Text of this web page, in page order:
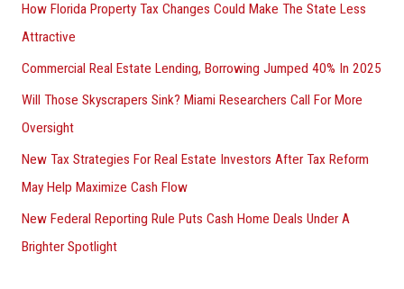
How Florida Property Tax Changes Could Make The State Less
Attractive
Commercial Real Estate Lending, Borrowing Jumped 40% In 2025
Will Those Skyscrapers Sink? Miami Researchers Call For More
Oversight
New Tax Strategies For Real Estate Investors After Tax Reform
May Help Maximize Cash Flow
New Federal Reporting Rule Puts Cash Home Deals Under A
Brighter Spotlight